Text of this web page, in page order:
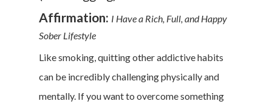
Affirmation: I Have a Rich, Full, and Happy
Sober Lifestyle
Like smoking, quitting other addictive habits
can be incredibly challenging physically and
mentally. If you want to overcome something